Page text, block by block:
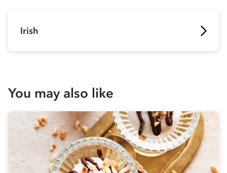
Irish
You may also like